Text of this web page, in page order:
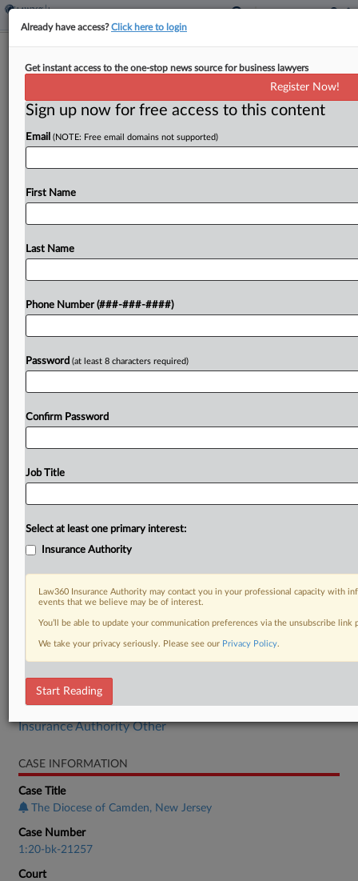
Judge Grants Request To Halt
By Rick Archer·March 28, 2024, 9:26 PM EDT
A New Jersey bankruptcy judge agreed Thursday
Catholic Diocese's Chapter 11 plan, saying he
To view the full article, register now.
RELATED SECTIONS
Insurance Authority Other
CASE INFORMATION
Case Title
The Diocese of Camden, New Jersey
Case Number
1:20-bk-21257
Court
Already have access?Click here to login
Get instant access to the one-stop news source for business lawyers
Register Now!
Sign up now for free access to this content
Email (NOTE: Free email domains not supported)
First Name
Last Name
Phone Number (###-###-####)
Password (at least 8 characters required)
Confirm Password
Job Title
Select at least one primary interest:
Insurance Authority
Law360 Insurance Authority may contact you in your professional capacity with
events that we believe may be of interest.
You’ll be able to update your communication preferences via the unsubscribe
We take your privacy seriously. Please see our Privacy Policy.
Start Reading